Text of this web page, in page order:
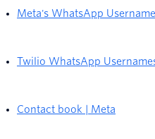
Meta's WhatsApp
Twilio WhatsApp
Contact book | Meta